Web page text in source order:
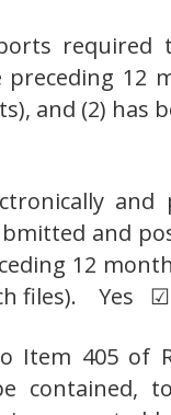
required
preceding 12
and (2) has
and
12
files).
Item 405 of
contained,